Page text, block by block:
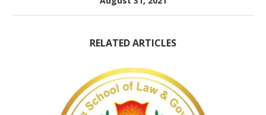
RELATED ARTICLES